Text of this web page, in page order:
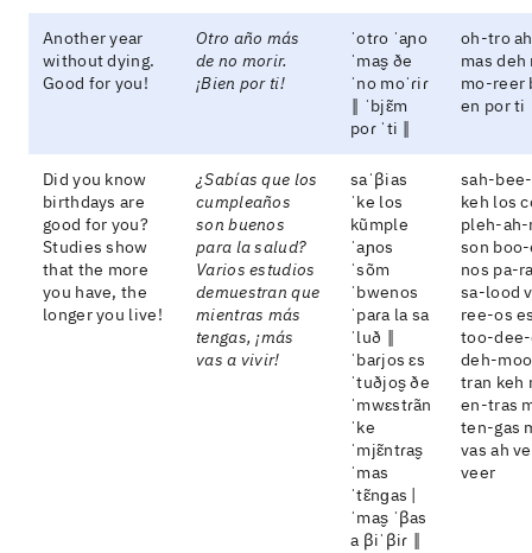
Another year
without dying.
Good for you!
Otro año más
de no morir.
¡Bien por ti!
ˈotɾo ˈaɲo
ˈmas̬ ðe
ˈno moˈɾiɾ
‖ ˈbjɛ̃m
poɾ ˈti ‖
oh-tro
mas deh
mo-reer
en por ti
Did you know
birthdays are
good for you?
Studies show
that the more
you have, the
longer you live!
¿Sabías que los
cumpleaños
son buenos
para la salud?
Varios estudios
demuestran que
mientras más
tengas, ¡más
vas a vivir!
saˈβias
ˈke los
kũmple
ˈaɲos
ˈsõm
ˈbwenos
ˈpaɾa la sa
ˈluð ‖
ˈbaɾjos ɛs
ˈtuðjos̬ ðe
ˈmwɛstɾãn
ˈke
ˈmjɛ̃ntɾas̬
ˈmas
ˈtɛ̃nɡas |
ˈmas̬ ˈβas
a βiˈβiɾ ‖
sah-
keh los
pleh-ah-
son
nos pa-
sa-lood
ree-os
too-
deh-
tran keh
en-tras
ten-gas
vas ah
veer